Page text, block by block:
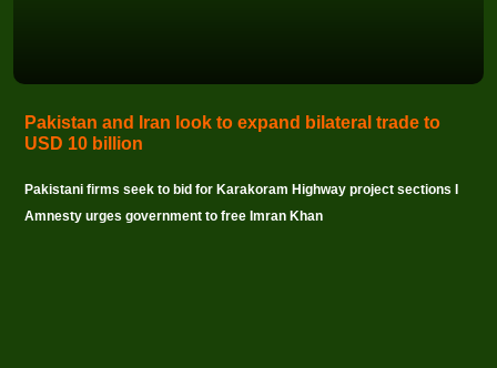
Pakistan and Iran look to expand bilateral trade to
USD 10 billion
Pakistani firms seek to bid for Karakoram Highway project sections I
Amnesty urges government to free Imran Khan